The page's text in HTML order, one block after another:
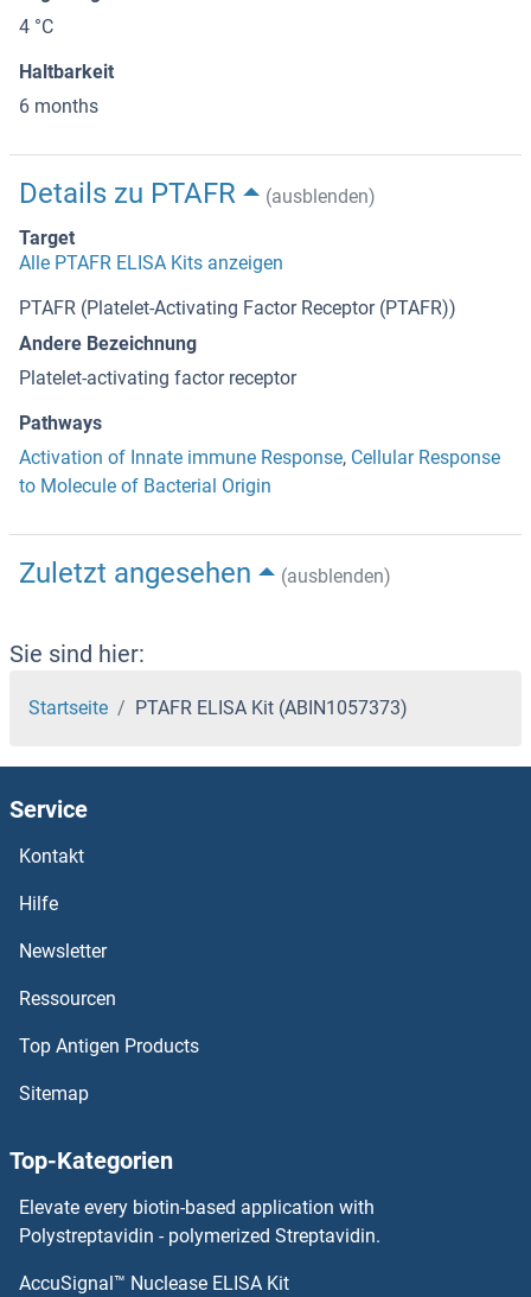
4 °C
Haltbarkeit
6 months
Details zu PTAFR
(ausblenden)
Target
Alle PTAFR ELISA Kits anzeigen
PTAFR (Platelet-Activating Factor Receptor (PTAFR))
Andere Bezeichnung
Platelet-activating factor receptor
Pathways
Activation of Innate immune Response, Cellular Response
to Molecule of Bacterial Origin
Zuletzt angesehen (ausblenden)
Sie sind hier:
Startseite PTAFR ELISA Kit (ABIN1057373)
Service
Kontakt
Hilfe
Newsletter
Ressourcen
Top Antigen Products
Sitemap
Top-Kategorien
Elevate every biotin-based application with
Polystreptavidin - polymerized Streptavidin.
AccuSignal™ Nuclease ELISA Kit